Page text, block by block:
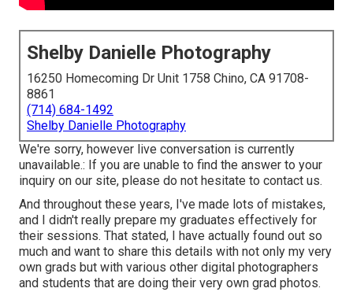
Shelby Danielle Photography
16250 Homecoming Dr Unit 1758 Chino, CA 91708-
8861
(714) 684-1492
Shelby Danielle Photography
We're sorry, however live conversation is currently
unavailable.: If you are unable to find the answer to your
inquiry on our site, please do not hesitate to contact us.
And throughout these years, I've made lots of mistakes,
and I didn't really prepare my graduates effectively for
their sessions. That stated, I have actually found out so
much and want to share this details with not only my very
own grads but with various other digital photographers
and students that are doing their very own grad photos.